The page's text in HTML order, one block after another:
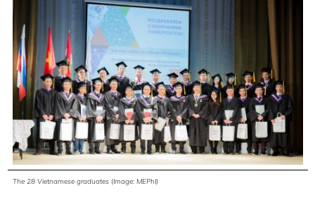
The 28 Vietnamese graduates (Image: MEPhI)